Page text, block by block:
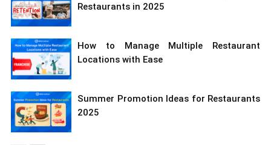
Restaurants in 2025
How to Manage Multiple Restaurant
Locations with Ease
Summer Promotion Ideas for Restaurants
2025